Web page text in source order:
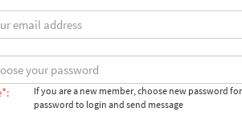
If you are a new member, choose new password
password to login and send message